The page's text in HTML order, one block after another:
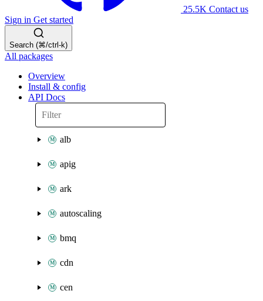
25.5K Contact us
Sign in Get started
Search (⌘/ctrl-k)
All packages
Overview
Install & config
API Docs
alb
apig
ark
autoscaling
bmq
cdn
cen